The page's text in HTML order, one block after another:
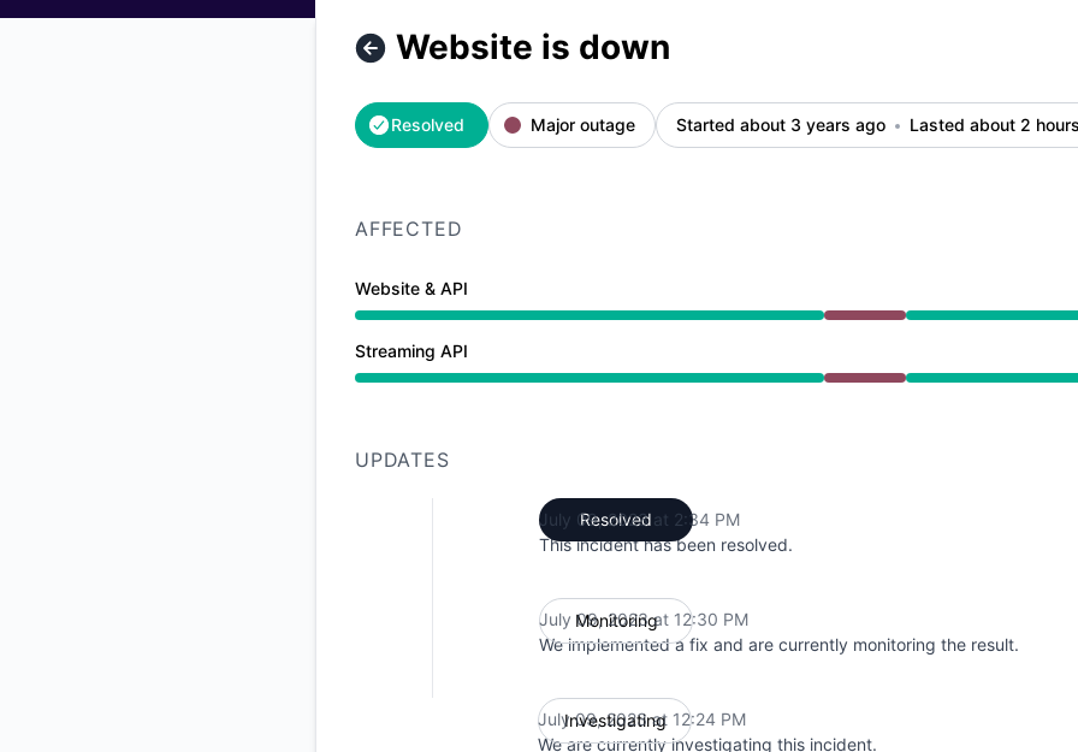
Website is down
Resolved Major outage Started about 3 years ago Lasted about 2
AFFECTED
Website & API
Major outage from 12:24 PM to 2:34 PM
Streaming API
Major outage from 12:24 PM to 2:34 PM
UPDATES
Resolved
July 09, 2023 at 2:34 PM
This incident has been resolved.
Monitoring
July 09, 2023 at 12:30 PM
We implemented a fix and are currently monitoring the result.
Investigating
July 09, 2023 at 12:24 PM
We are currently investigating this incident.